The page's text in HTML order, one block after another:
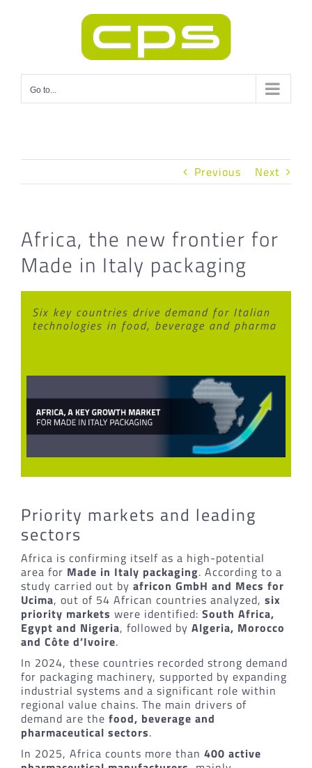
Go to...
Previous Next
Africa, the new frontier for
Made in Italy packaging
Six key countries drive demand for Italian
technologies in food, beverage and pharma
Priority markets and leading
sectors
Africa is confirming itself as a high-potential
area for Made in Italy packaging. According to a
study carried out by africon GmbH and Mecs for
Ucima, out of 54 African countries analyzed, six
priority markets were identified: South Africa,
Egypt and Nigeria, followed by Algeria, Morocco
and Côte d’Ivoire.
In 2024, these countries recorded strong demand
for packaging machinery, supported by expanding
industrial systems and a significant role within
regional value chains. The main drivers of
demand are the food, beverage and
pharmaceutical sectors.
In 2025, Africa counts more than 400 active